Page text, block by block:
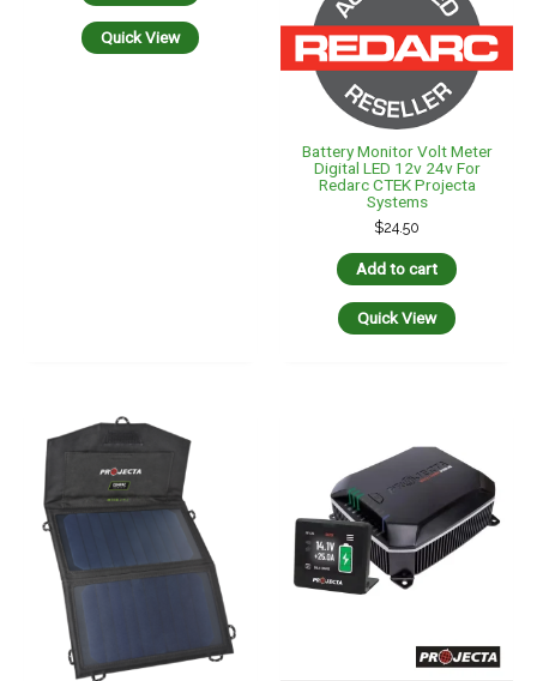
Quick View
Battery Monitor Volt Meter
Digital LED 12v 24v For
Redarc CTEK Projecta
Systems
$24.50
Add to cart
Quick View